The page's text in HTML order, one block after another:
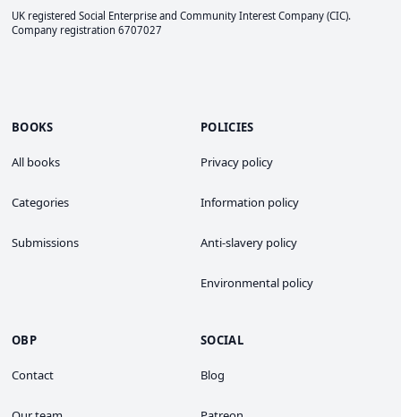
UK registered Social Enterprise and Community Interest Company (CIC).
Company registration 6707027
BOOKS
All books
Categories
Submissions
POLICIES
Privacy policy
Information policy
Anti-slavery policy
Environmental policy
OBP
Contact
SOCIAL
Blog